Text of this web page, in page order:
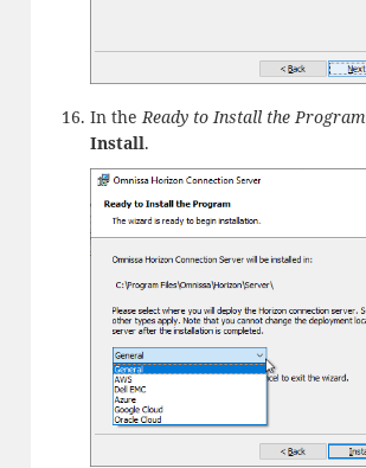
In theReady to Install the Program
Install.